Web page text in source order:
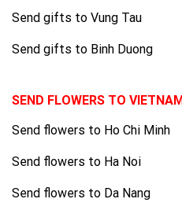
Send gifts to Vung Tau
Send gifts to Binh Duong
SEND FLOWERS TO VIETNAM
Send flowers to Ho Chi Minh
Send flowers to Ha Noi
Send flowers to Da Nang